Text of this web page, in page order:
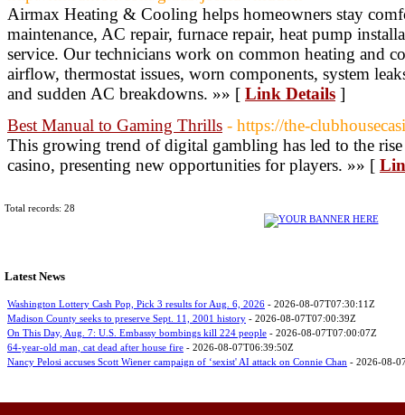
Airmax Heating & Cooling helps homeowners stay
maintenance, AC repair, furnace repair, heat pump
service. Our technicians work on common heating and
airflow, thermostat issues, worn components, system
and sudden AC breakdowns. »» [ Link Details ]
Best Manual to Gaming Thrills - https://the-
This growing trend of digital gambling has led to the
casino, presenting new opportunities for players. »» [
Total records: 28
Latest News
Washington Lottery Cash Pop, Pick 3 results for Aug. 6, 2026 - 2026-08-07T07:30:11Z
Madison County seeks to preserve Sept. 11, 2001 history - 2026-08-07T07:00:39Z
On This Day, Aug. 7: U.S. Embassy bombings kill 224 people - 2026-08-07T07:00:07Z
64-year-old man, cat dead after house fire - 2026-08-07T06:39:50Z
Nancy Pelosi accuses Scott Wiener campaign of ‘sexist' AI attack on Connie Chan - 2026-08-